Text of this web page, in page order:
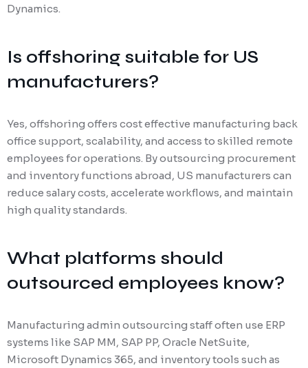
Dynamics.
Is offshoring suitable for US
manufacturers?
Yes, offshoring offers cost effective manufacturing back
office support, scalability, and access to skilled remote
employees for operations. By outsourcing procurement
and inventory functions abroad, US manufacturers can
reduce salary costs, accelerate workflows, and maintain
high quality standards.
What platforms should
outsourced employees know?
Manufacturing admin outsourcing staff often use ERP
systems like SAP MM, SAP PP, Oracle NetSuite,
Microsoft Dynamics 365, and inventory tools such as